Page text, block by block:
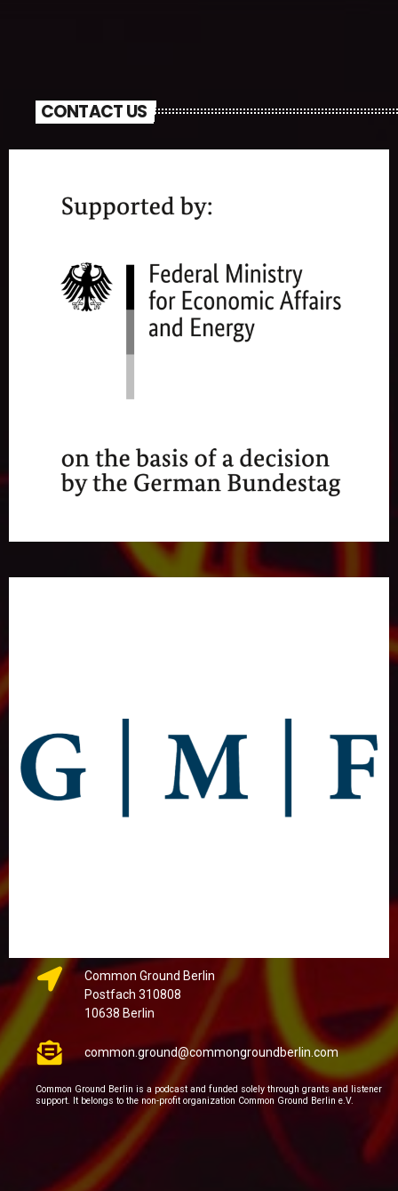
CONTACT US
Common Ground Berlin
Postfach 310808
10638 Berlin
common.ground@commongroundberlin.com
Common Ground Berlin is a podcast and funded solely through grants and listener
support. It belongs to the non-profit organization Common Ground Berlin e.V.